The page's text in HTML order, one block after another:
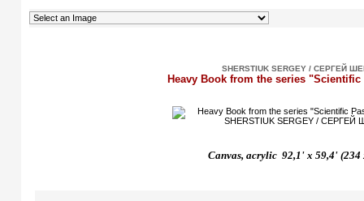
SHERSTIUK SERGEY / СЕРГЕЙ
Heavy Book from the series "Scientific
Canvas, acrylic 92,1' x 59,4' (234